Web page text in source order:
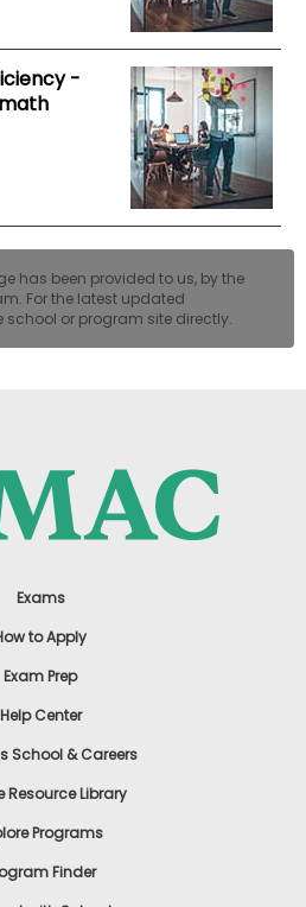
-
has been provided to us, by the
For the latest updated
school or program site directly.
Exams
to Apply
Exam Prep
Help Center
School & Careers
Resource Library
Programs
Finder